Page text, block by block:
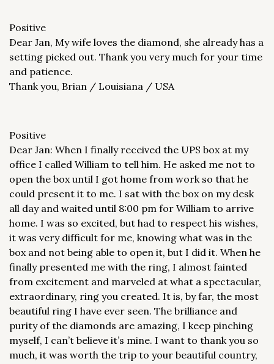
Positive
Dear Jan, My wife loves the diamond, she already has a
setting picked out. Thank you very much for your time
and patience.
Thank you, Brian / Louisiana / USA
Positive
Dear Jan: When I finally received the UPS box at my
office I called William to tell him. He asked me not to
open the box until I got home from work so that he
could present it to me. I sat with the box on my desk
all day and waited until 8:00 pm for William to arrive
home. I was so excited, but had to respect his wishes,
it was very difficult for me, knowing what was in the
box and not being able to open it, but I did it. When he
finally presented me with the ring, I almost fainted
from excitement and marveled at what a spectacular,
extraordinary, ring you created. It is, by far, the most
beautiful ring I have ever seen. The brilliance and
purity of the diamonds are amazing, I keep pinching
myself, I can’t believe it’s mine. I want to thank you so
much, it was worth the trip to your beautiful country,